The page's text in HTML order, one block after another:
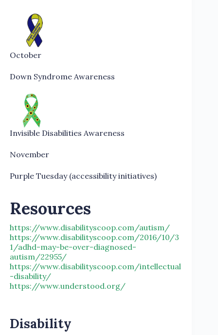
October
Down Syndrome Awareness
Invisible Disabilities Awareness
November
Purple Tuesday (accessibility initiatives)
Resources
https://www.disabilityscoop.com/autism/
https://www.disabilityscoop.com/2016/10/3
1/adhd-may-be-over-diagnosed-
autism/22955/
https://www.disabilityscoop.com/intellectual
-disability/
https://www.understood.org/
Disability